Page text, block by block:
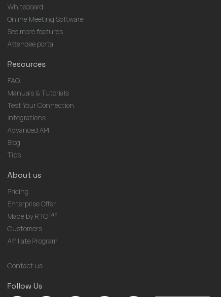
Whiteboard
Online Meeting Software
See more features ...
Attendee portal
Resources
FAQ
Manuals & Tutorials
Test Your Connection
Integrations
Advanced API
Blog
Tips
About us
Pricing
Enterprise Offer
Made by RTCLab
Customers
Affiliate Program
Contact us
Follow Us